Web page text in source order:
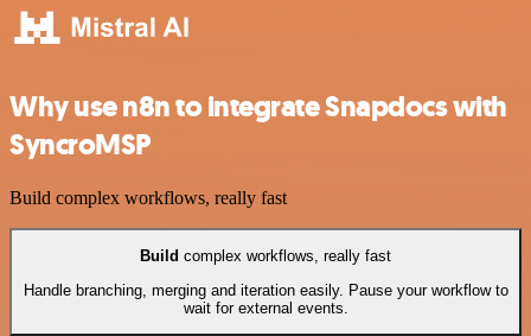
Why use n8n to integrate Snapdocs with
SyncroMSP
Build complex workflows, really fast
Build complex workflows, really fast
Handle branching, merging and iteration easily. Pause your workflow to
wait for external events.